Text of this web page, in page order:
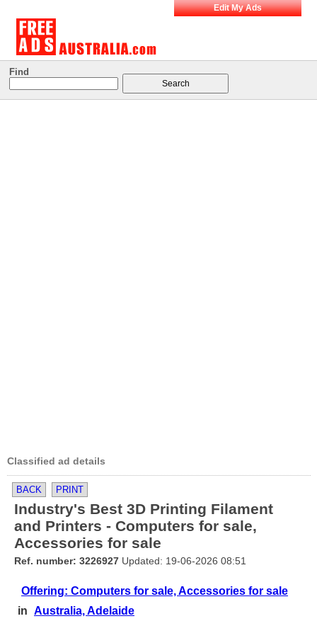
Edit My Ads
Find
Classified ad details
BACK PRINT
Industry's Best 3D Printing Filament
and Printers - Computers for sale,
Accessories for sale
Ref. number: 3226927 Updated: 19-06-2026 08:51
Offering: Computers for sale, Accessories for sale
in Australia, Adelaide